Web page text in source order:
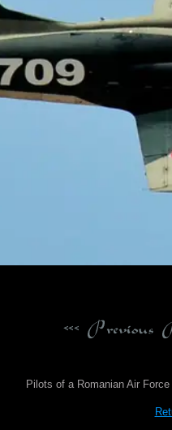
Pilots of a Romanian Air Force